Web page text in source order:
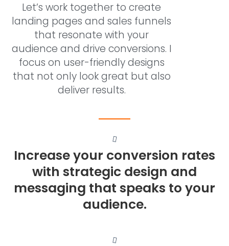
Let’s work together to create
landing pages and sales funnels
that resonate with your
audience and drive conversions. I
focus on user-friendly designs
that not only look great but also
deliver results.
Increase your conversion rates
with strategic design and
messaging that speaks to your
audience.